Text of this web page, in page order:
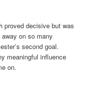
proved decisive but was
on so many
second goal.
meaningful influence
on.